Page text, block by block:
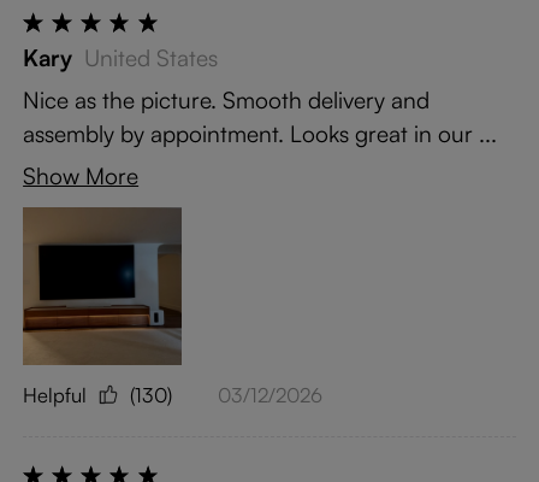
Kary United States
Nice as the picture. Smooth delivery and
assembly by appointment. Looks great in our ...
Show More
Helpful (130) 03/12/2026